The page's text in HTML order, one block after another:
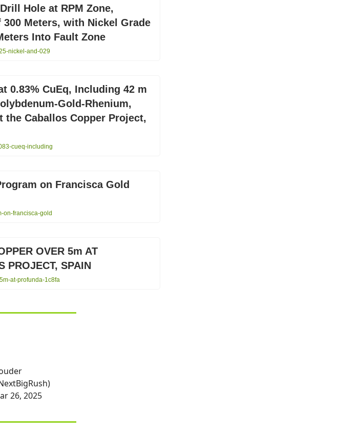
Hole at RPM Zone,
Meters, with Nickel Grade
Into Fault Zone
nickel-and-029
0.83% CuEq, Including 42 m
Gold-Rhenium,
Caballos Copper Project,
cueq-including
on Francisca Gold
on-francisca-gold
OVER 5m AT
PROJECT, SPAIN
at-profunda-1c8fa
26, 2025